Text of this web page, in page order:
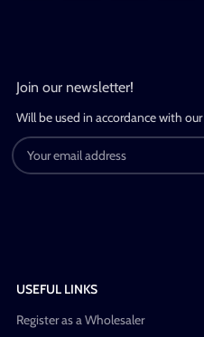
Join our newsletter!
Will be used in accordance with our
USEFUL LINKS
Register as a Wholesaler